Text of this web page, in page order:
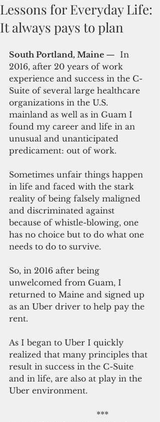
Lessons for Everyday Life:
It always pays to plan
South Portland, Maine —  In
2016, after 20 years of work
experience and success in the C-
Suite of several large healthcare
organizations in the U.S.
mainland as well as in Guam I
found my career and life in an
unusual and unanticipated
predicament: out of work.
Sometimes unfair things happen
in life and faced with the stark
reality of being falsely maligned
and discriminated against
because of whistle-blowing, one
has no choice but to do what one
needs to do to survive.
So, in 2016 after being
unwelcomed from Guam, I
returned to Maine and signed up
as an Uber driver to help pay the
rent.
As I began to Uber I quickly
realized that many principles that
result in success in the C-Suite
and in life, are also at play in the
Uber environment.
                                   ***